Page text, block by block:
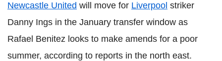
Newcastle United will move for Liverpool striker
Danny Ings in the January transfer window as
Rafael Benitez looks to make amends for a poor
summer, according to reports in the north east.